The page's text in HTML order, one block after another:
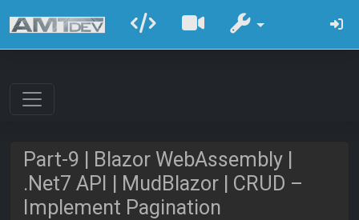
Part-9 | Blazor WebAssembly |
.Net7 API | MudBlazor | CRUD –
Implement Pagination